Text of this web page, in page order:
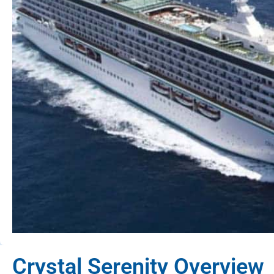
Crystal Serenity Overview